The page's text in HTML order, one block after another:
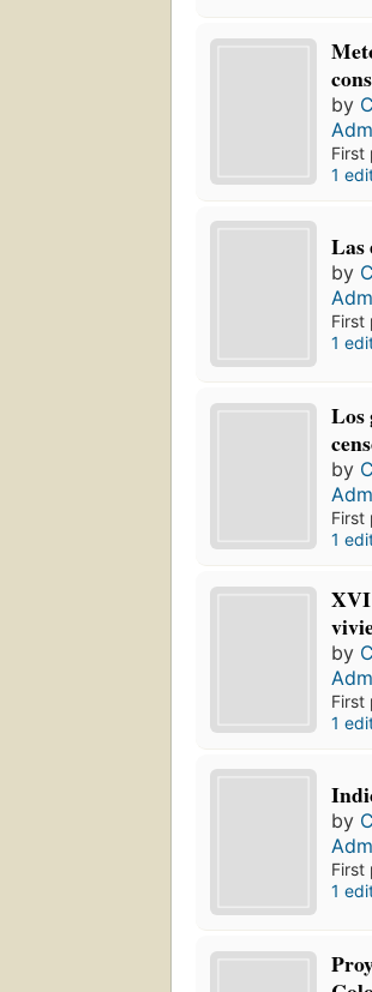
by
First
1
Las
by
First
1
Los
by
First
1
XVI
by
First
1
by
First
1